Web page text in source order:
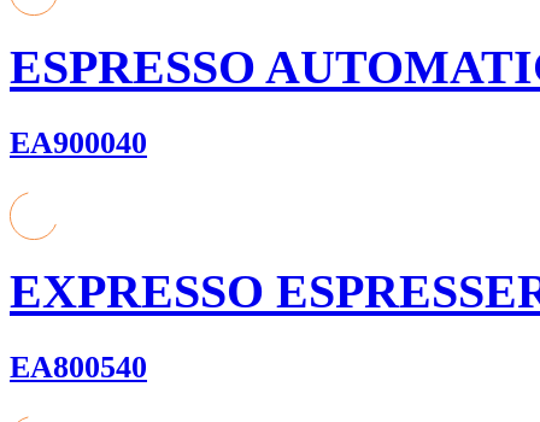
ESPRESSO
EA900040
EXPRESSO
EA800540